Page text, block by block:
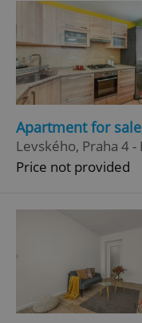
Apartment for
Levského, Praha 4
Price not provided